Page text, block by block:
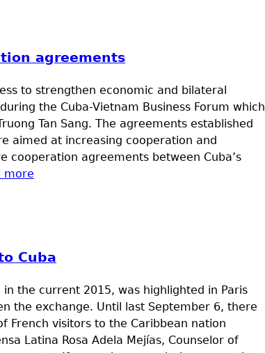
agreements
to strengthen economic and bilateral
the Cuba-Vietnam Business Forum which
Tan Sang. The agreements established
aimed at increasing cooperation and
cooperation agreements between Cuba’s
more
Cuba
the current 2015, was highlighted in Paris
the exchange. Until last September 6, there
French visitors to the Caribbean nation
Latina Rosa Adela Mejías, Counselor of